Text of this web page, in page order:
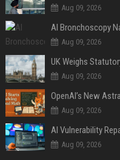
Aug 09, 2026
Aug 09, 2026
Aug 09, 2026
OpenAI’s New
Aug 09, 2026
Aug 09, 2026